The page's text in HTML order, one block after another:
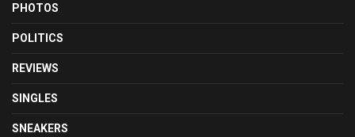
PHOTOS
POLITICS
REVIEWS
SINGLES
SNEAKERS